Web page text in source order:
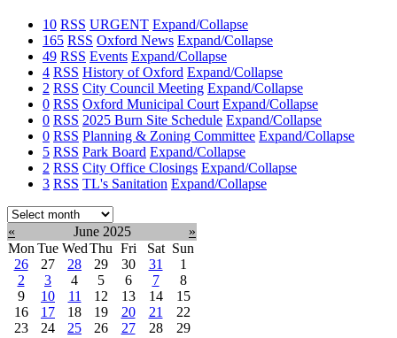
10 RSS URGENT Expand/Collapse
165 RSS Oxford News Expand/Collapse
49 RSS Events Expand/Collapse
4 RSS History of Oxford Expand/Collapse
2 RSS City Council Meeting Expand/Collapse
0 RSS Oxford Municipal Court Expand/Collapse
0 RSS 2025 Burn Site Schedule Expand/Collapse
0 RSS Planning & Zoning Committee Expand/Collapse
5 RSS Park Board Expand/Collapse
2 RSS City Office Closings Expand/Collapse
3 RSS TL's Sanitation Expand/Collapse
Select
month:
« June 2025
»
Mon Tue WedThu Fri Sat Sun
26
27 28 29 30 31
1
2
3 4 5 6 7
8
9
10 11 12 13 14
15
16
17 18 19 20 21
22
23
24 25 26 27 28
29